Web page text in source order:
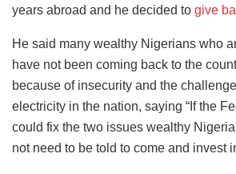
years abroad and he decided to give
He said many wealthy Nigerians who
have not been coming back to the
because of insecurity and the
electricity in the nation, saying “If the
could fix the two issues wealthy
not need to be told to come and invest